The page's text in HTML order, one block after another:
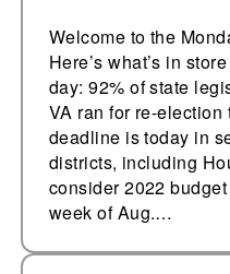
Welcome to the
Here’s what’s in
day: 92% of state
VA ran for re-
deadline is today in
districts, including
consider 2022
week of Aug.…